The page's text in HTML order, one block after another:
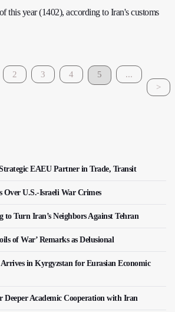
this year (1402), according to Iran's customs
2 3 4 5
...
>
EAEU Partner in Trade, Transit
Over U.S.-Israeli War Crimes
to Turn Iran’s Neighbors Against Tehran
of War’ Remarks as Delusional
in Kyrgyzstan for Eurasian Economic
Academic Cooperation with Iran